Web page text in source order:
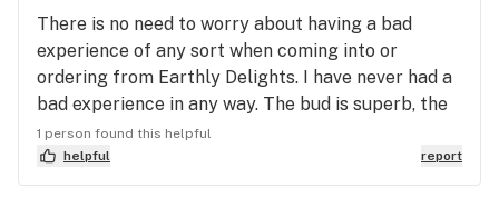
There is no need to worry about having a bad
experience of any sort when coming into or
ordering from Earthly Delights. I have never had a
bad experience in any way. The bud is superb, the
staff is knowledgeable & out of this world as far
as friendliness and making you feel welcome.
Always has held my #1 spot for places to go. I
1 person found this helpful
helpful
report